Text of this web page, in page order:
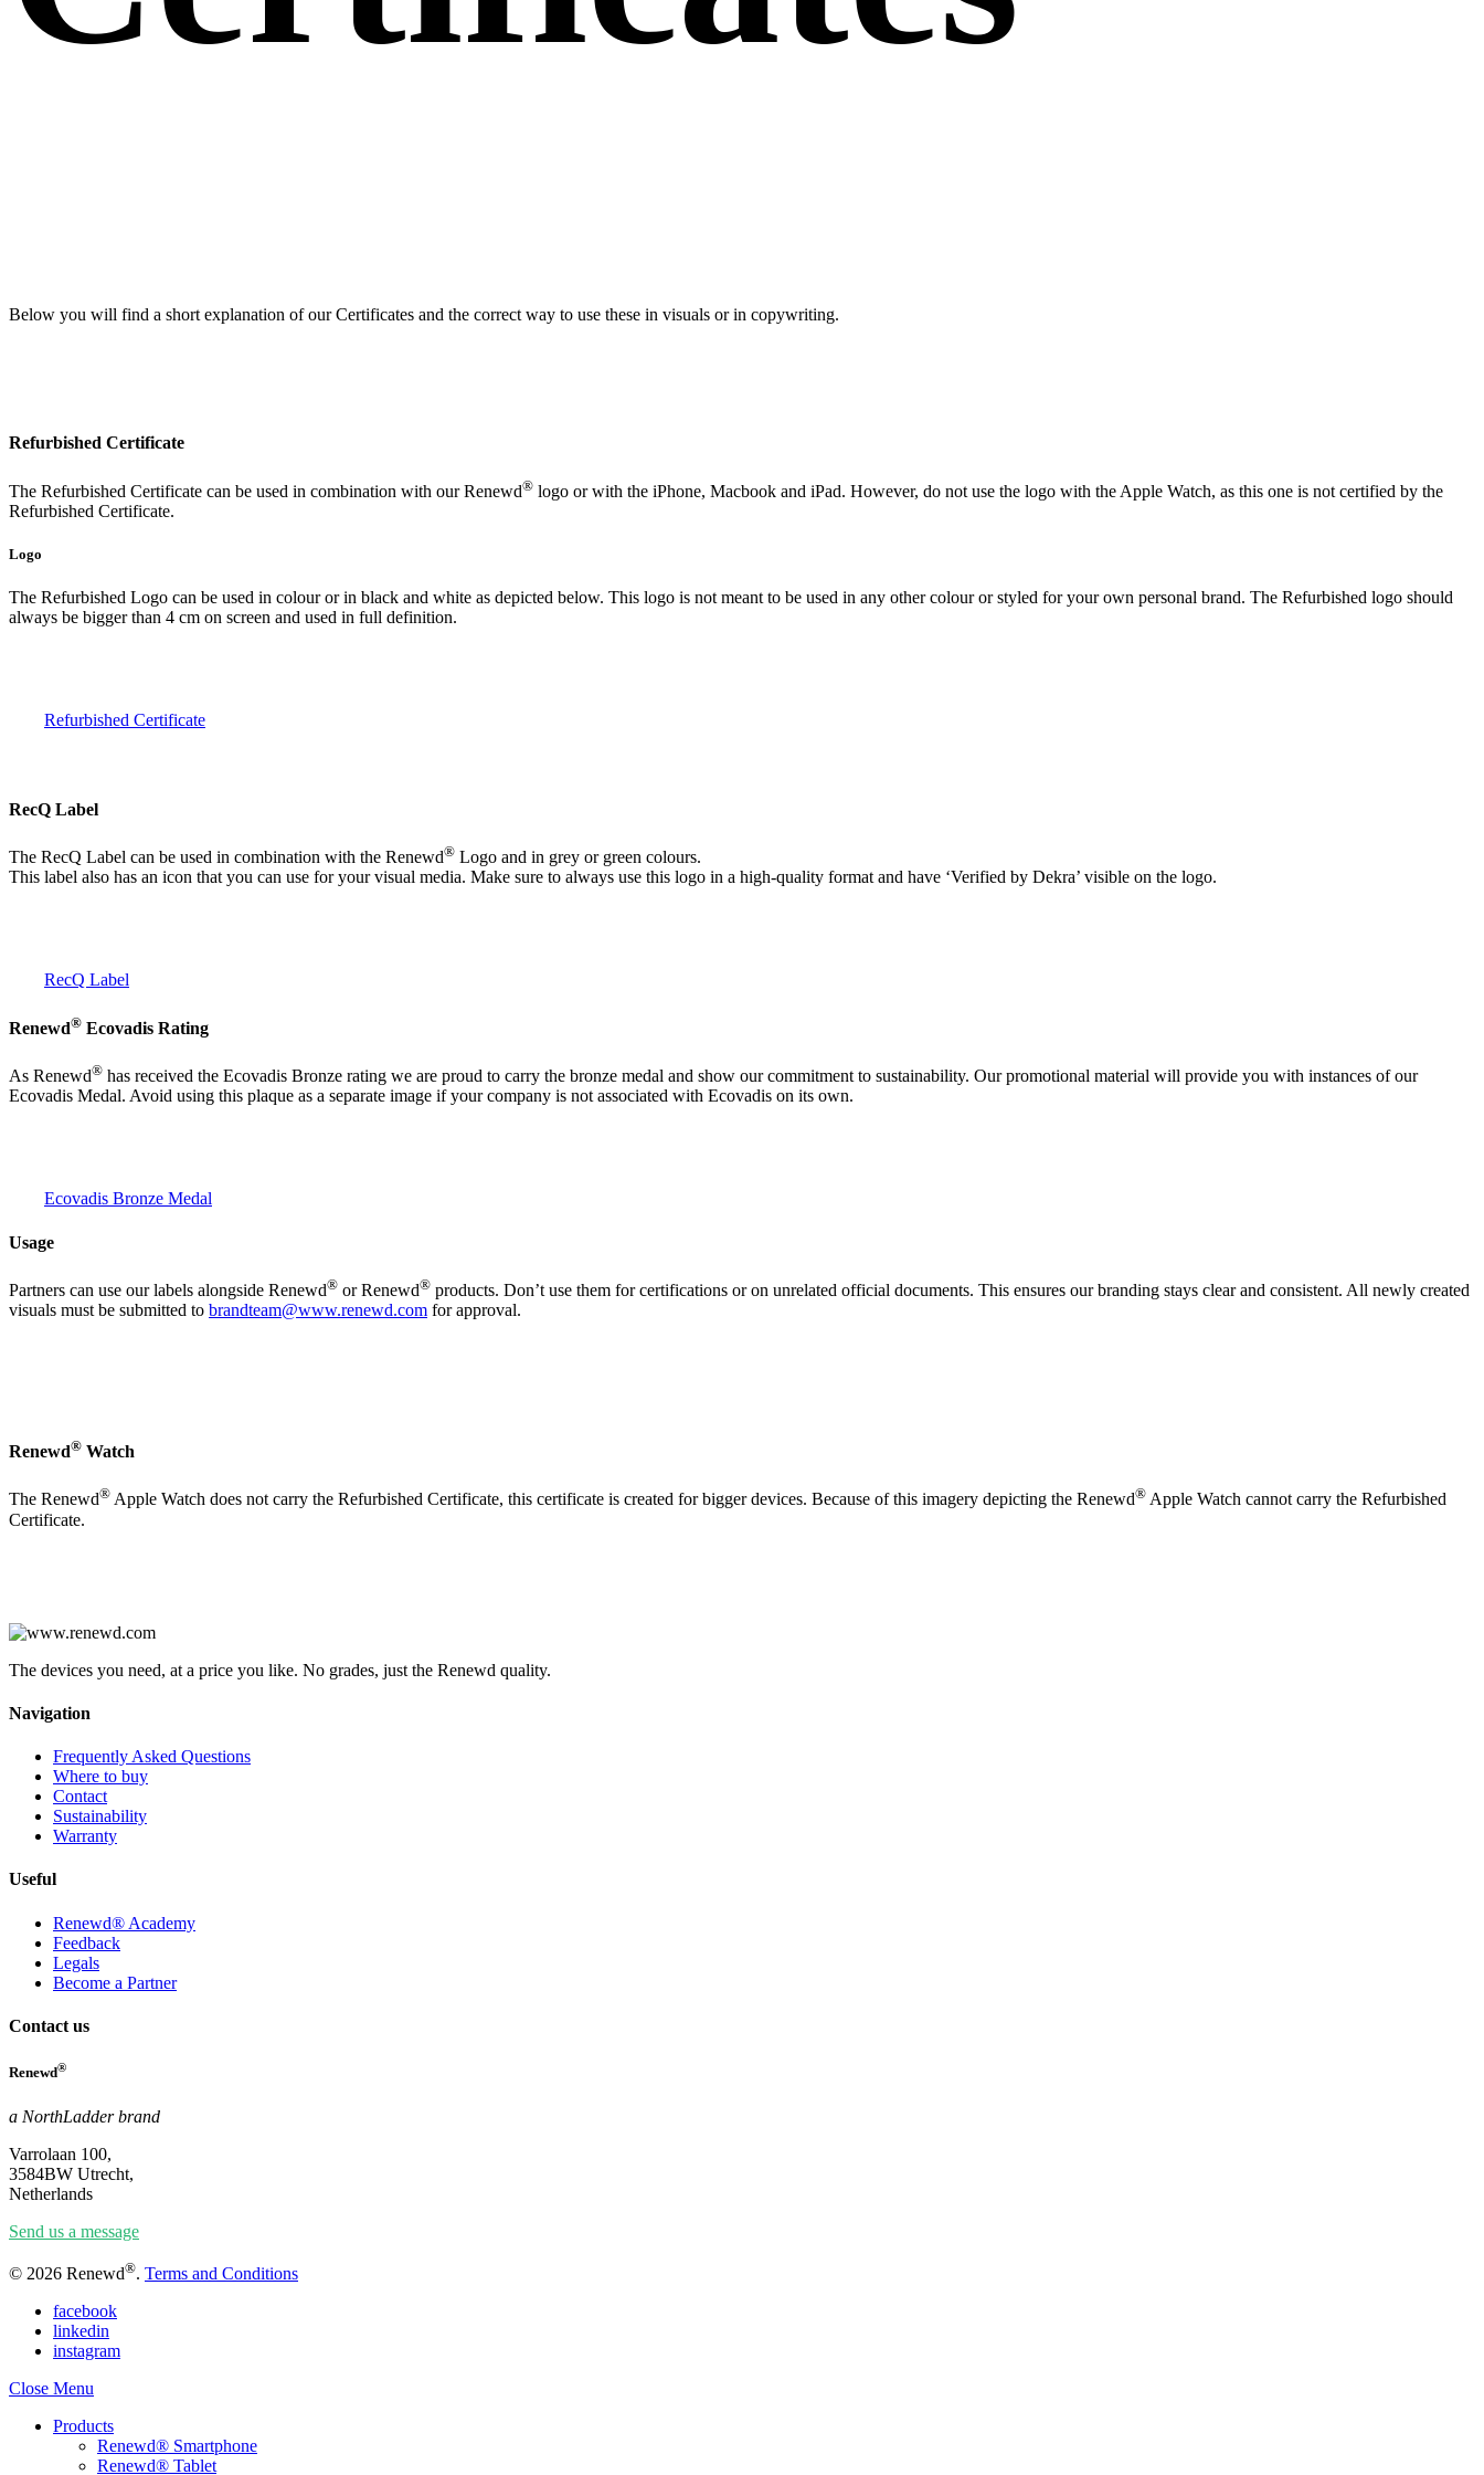
Below you will find a short explanation of our Certificates and the correct way to use these in visuals or in copywriting.
Refurbished Certificate
The Refurbished Certificate can be used in combination with our Renewd® logo or with the iPhone, Macbook and iPad. However, do not use the logo with the Apple Watch, as this one is not certified by the
Refurbished Certificate.
Logo
The Refurbished Logo can be used in colour or in black and white as depicted below. This logo is not meant to be used in any other colour or styled for your own personal brand. The Refurbished logo should
always be bigger than 4 cm on screen and used in full definition.
Refurbished Certificate
RecQ Label
The RecQ Label can be used in combination with the Renewd® Logo and in grey or green colours.
This label also has an icon that you can use for your visual media. Make sure to always use this logo in a high-quality format and have ‘Verified by Dekra’ visible on the logo.
RecQ Label
Renewd® Ecovadis Rating
As Renewd® has received the Ecovadis Bronze rating we are proud to carry the bronze medal and show our commitment to sustainability. Our promotional material will provide you with instances of our
Ecovadis Medal. Avoid using this plaque as a separate image if your company is not associated with Ecovadis on its own.
Ecovadis Bronze Medal
Usage
Partners can use our labels alongside Renewd® or Renewd® products. Don’t use them for certifications or on unrelated official documents. This ensures our branding stays clear and consistent. All newly created
visuals must be submitted to brandteam@www.renewd.com for approval.
Renewd® Watch
The Renewd® Apple Watch does not carry the Refurbished Certificate, this certificate is created for bigger devices. Because of this imagery depicting the Renewd® Apple Watch cannot carry the Refurbished
Certificate.
The devices you need, at a price you like. No grades, just the Renewd quality.
Navigation
Frequently Asked Questions
Where to buy
Contact
Sustainability
Warranty
Useful
Renewd® Academy
Feedback
Legals
Become a Partner
Contact us
Renewd®
a NorthLadder brand
Varrolaan 100,
3584BW Utrecht,
Netherlands
Send us a message
© 2026 Renewd®. Terms and Conditions
facebook
linkedin
instagram
Close Menu
Products
Renewd® Smartphone
Renewd® Tablet